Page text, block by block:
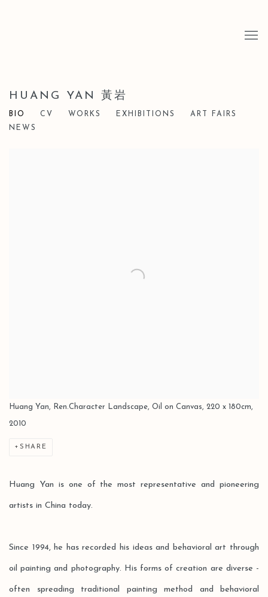
HUANG YAN 黃岩
BIO CV WORKS EXHIBITIONS
ART FAIRS
NEWS
Huang Yan, Ren.Character Landscape, Oil on Canvas, 220 x 180cm,
2010
SHARE
Huang Yan is one of the most representative and pioneering
artists in China today.
Since 1994, he has recorded his ideas and behavioral art through
oil painting and photography. His forms of creation are diverse -
often spreading traditional painting method and behavioral